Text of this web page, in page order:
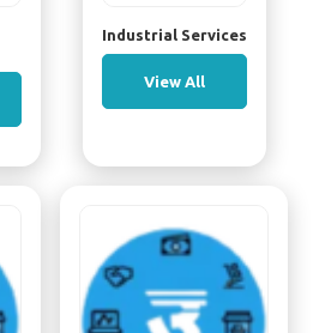
Industrial Services
View All